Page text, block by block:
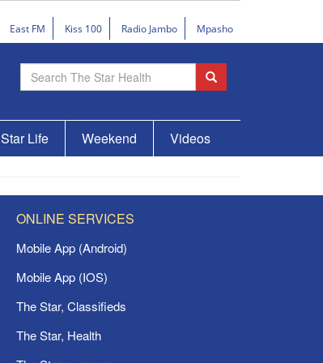
East FM Kiss 100 Radio Jambo Mpasho
Star Life Weekend Videos
ONLINE SERVICES
Mobile App (Android)
Mobile App (IOS)
The Star, Classifieds
The Star, Health